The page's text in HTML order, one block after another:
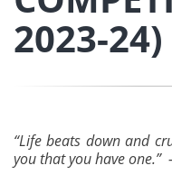
2023-24)
“Life beats down and
you that you have one.”